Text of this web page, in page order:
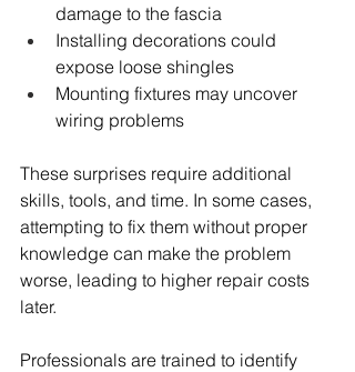
damage to the fascia
Installing decorations could
expose loose shingles
Mounting fixtures may uncover
wiring problems
These surprises require additional
skills, tools, and time. In some cases,
attempting to fix them without proper
knowledge can make the problem
worse, leading to higher repair costs
later.
Professionals are trained to identify